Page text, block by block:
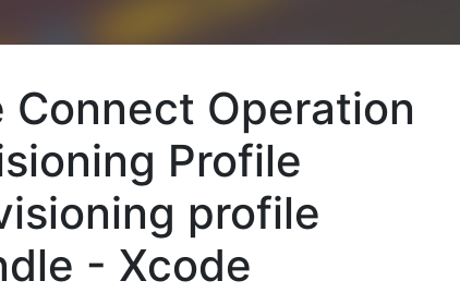
Connect Operation
Profile
profile
- Xcode